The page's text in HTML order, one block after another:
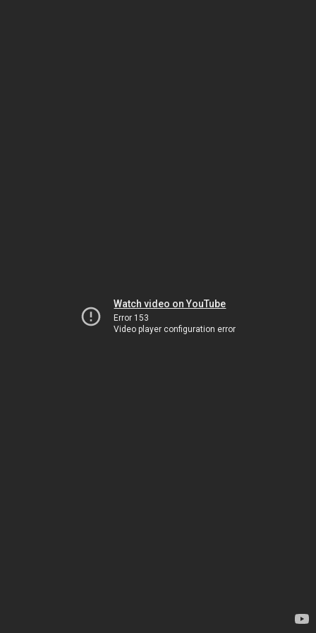
Watch video on YouTube
Error 153
Video player configuration error